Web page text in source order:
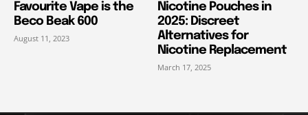
Favourite Vape is the
Beco Beak 600
August 11, 2023
Nicotine Pouches in
2025: Discreet
Alternatives for
Nicotine Replacement
March 17, 2025